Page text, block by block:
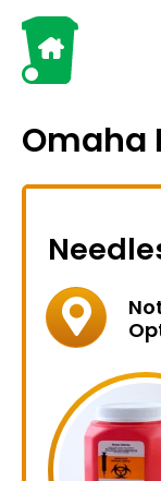
Omaha